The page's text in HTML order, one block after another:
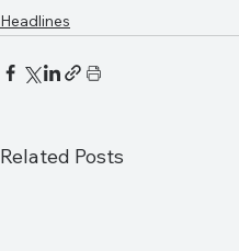
Headlines
Related Posts